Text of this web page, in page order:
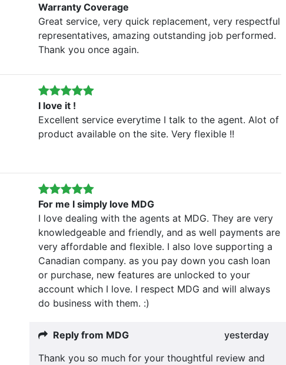
Warranty Coverage
Great service, very quick replacement, very respectful
representatives, amazing outstanding job performed.
Thank you once again.
I love it !
Excellent service everytime I talk to the agent. Alot of
product available on the site. Very flexible !!
For me I simply love MDG
I love dealing with the agents at MDG. They are very
knowledgeable and friendly, and as well payments are
very affordable and flexible. I also love supporting a
Canadian company. as you pay down you cash loan
or purchase, new features are unlocked to your
account which I love. I respect MDG and will always
do business with them. :)
Reply from MDG
yesterday
Thank you so much for your thoughtful review and